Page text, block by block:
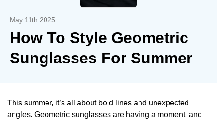
May 11th 2025
How To Style Geometric
Sunglasses For Summer
This summer, it’s all about bold lines and unexpected
angles. Geometric sunglasses are having a moment, and